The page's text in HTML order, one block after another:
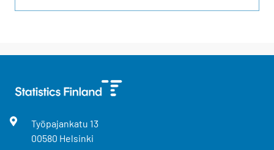
Työpajankatu 13
00580 Helsinki